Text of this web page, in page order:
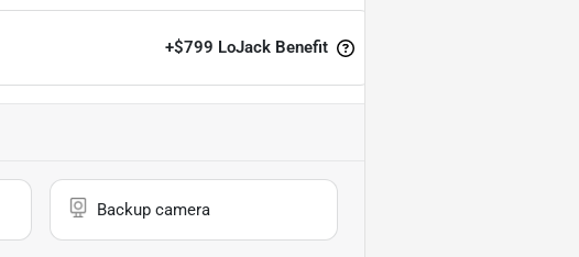
+$799 LoJack Benefit
Backup camera